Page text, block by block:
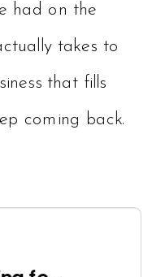
had on the
takes to
that fills
coming back.